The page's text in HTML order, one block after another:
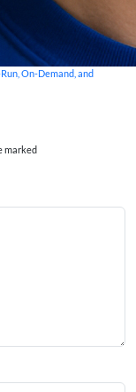
On-Demand, and
marked